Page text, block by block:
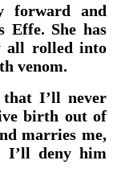
forward and
Effe. She has
all rolled into
venom.
that I’ll never
birth out of
marries me,
I’ll deny him